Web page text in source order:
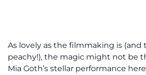
As lovely as the filmmaking is (and
peachy!), the magic might not be
Mia Goth’s stellar performance